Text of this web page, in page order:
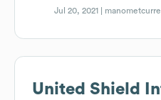
Jul 20, 2021 |
United Shield